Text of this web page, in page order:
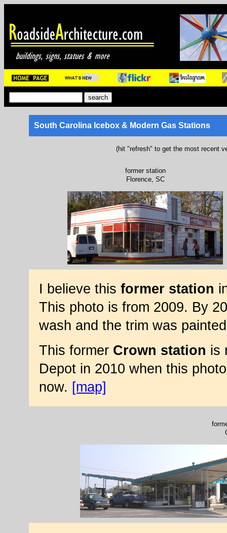
South Carolina Icebox & Modern Gas Stations
(hit "refresh" to get the most recent
former station
Florence, SC
I believe this former station
This photo is from 2009. By
wash and the trim was
This former Crown station is
Depot in 2010 when this
now. [map]